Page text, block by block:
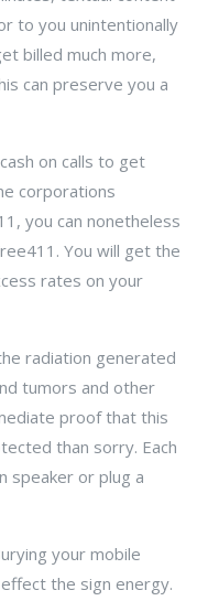
to you unintentionally
billed much more,
can preserve you a
on calls to get
corporations
you can nonetheless
You will get the
rates on your
radiation generated
tumors and other
proof that this
than sorry. Each
speaker or plug a
your mobile
the sign energy.